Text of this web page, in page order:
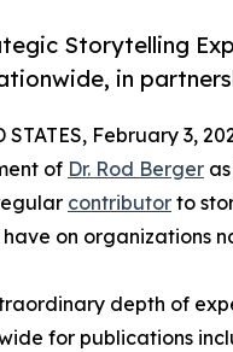
Storytelling
in
STATES, February 3,
of Dr. Rod Berger
contributor to
on organizations
depth of
for publications